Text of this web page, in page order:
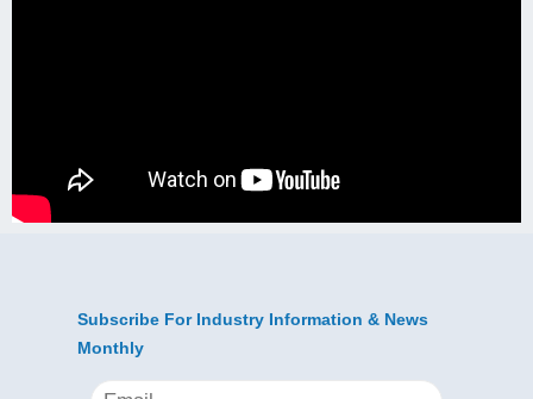
Subscribe For Industry Information & News
Monthly